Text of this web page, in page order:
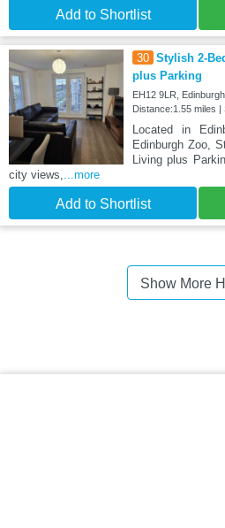
Add to Shortlist
30 Stylish 2-
plus Parking
EH12 9LR,
Distance:1.55 miles |
Located in
Edinburgh Zoo,
Living plus
city views,...more
Add to Shortlist
Show More